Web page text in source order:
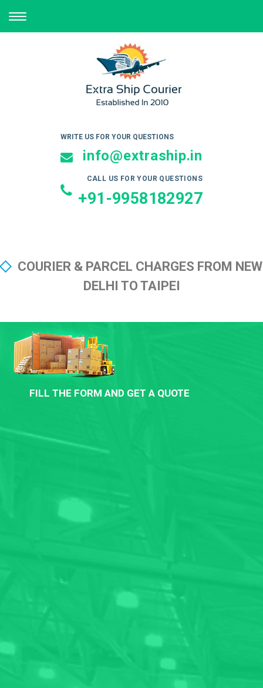
TOGGLE
NAVIGATION
WRITE US FOR YOUR QUESTIONS
info@extraship.in
CALL US FOR YOUR QUESTIONS
+91-9958182927
COURIER & PARCEL CHARGES FROM NEW
DELHI TO TAIPEI
FILL THE FORM AND GET A QUOTE